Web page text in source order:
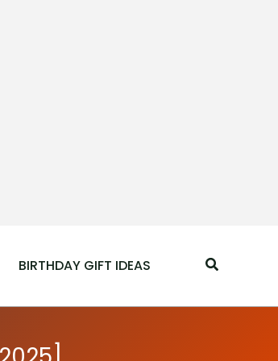
BIRTHDAY GIFT IDEAS Search